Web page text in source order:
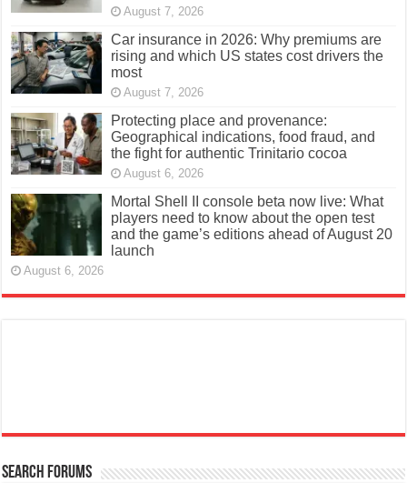
August 7, 2026
Car insurance in 2026: Why premiums are
rising and which US states cost drivers the
most
August 7, 2026
Protecting place and provenance:
Geographical indications, food fraud, and
the fight for authentic Trinitario cocoa
August 6, 2026
Mortal Shell II console beta now live: What
players need to know about the open test
and the game’s editions ahead of August 20
launch
August 6, 2026
Search Forums